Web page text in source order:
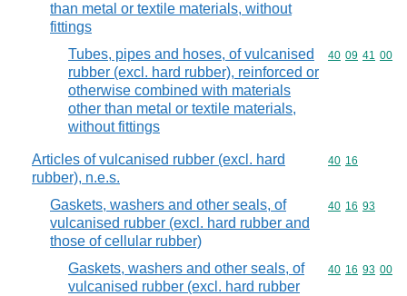
than metal or textile materials, without
fittings
Tubes, pipes and hoses, of vulcanised
rubber (excl. hard rubber), reinforced or
otherwise combined with materials
other than metal or textile materials,
without fittings
Commodity
40 09 41 00
Articles of vulcanised rubber (excl. hard
rubber), n.e.s.
Commodity
40 16
Gaskets, washers and other seals, of
vulcanised rubber (excl. hard rubber and
those of cellular rubber)
Commodity
40 16 93
Gaskets, washers and other seals, of
vulcanised rubber (excl. hard rubber
Commodity
40 16 93 00